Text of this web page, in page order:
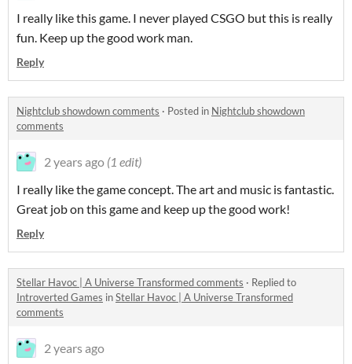
I really like this game. I never played CSGO but this is really
fun. Keep up the good work man.
Reply
Nightclub showdown comments · Posted in Nightclub showdown
comments
2 years ago (1 edit)
I really like the game concept. The art and music is fantastic.
Great job on this game and keep up the good work!
Reply
Stellar Havoc | A Universe Transformed comments · Replied to
Introverted Games inStellar Havoc | A Universe Transformed
comments
2 years ago